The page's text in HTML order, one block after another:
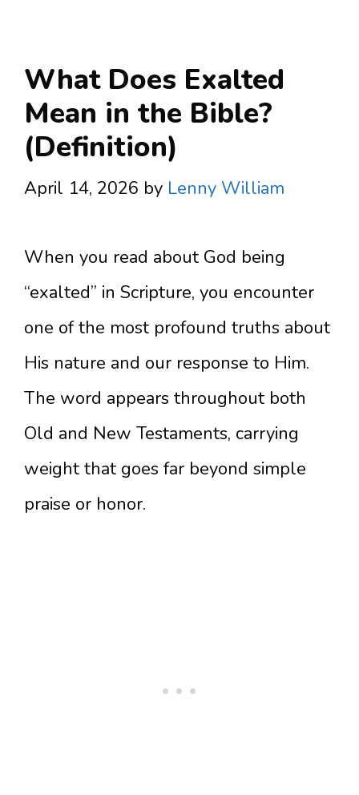
What Does Exalted
Mean in the Bible?
(Definition)
April 14, 2026 by Lenny William
When you read about God being
“exalted” in Scripture, you encounter
one of the most profound truths about
His nature and our response to Him.
The word appears throughout both
Old and New Testaments, carrying
weight that goes far beyond simple
praise or honor.